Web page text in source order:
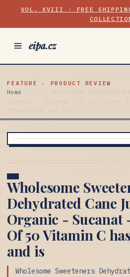
VOL. XVIII · FREE
eipa.cz
FEATURE · PRODUCT REVIEW
Home
Wholesome
Organic - Sucanat - 1 Lb - Case
aftertaste and is
Wholesome
Dehydrated Cane
Organic - Sucanat
Of 50 Vitamin C
and is
Wholesome Sweeteners